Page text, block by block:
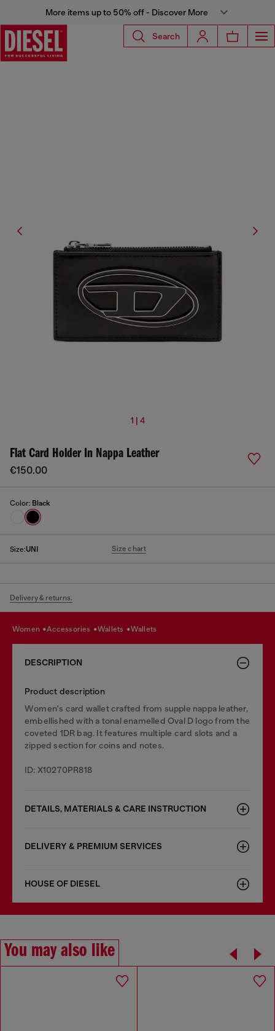
More items up to 50% off - Discover More
Search
1 | 4
Flat Card Holder In Nappa Leather
€150.00
Color: Black
Size:UNI Size chart
Delivery & returns.
women accessories wallets wallets
DESCRIPTION
Product description
Women's card wallet crafted from supple nappa leather,
embellished with a tonal enamelled Oval D logo from the
coveted 1DR bag. It features multiple card slots and a
zipped section for coins and notes.
ID: X10270PR818
DETAILS, MATERIALS & CARE INSTRUCTION
DELIVERY & PREMIUM SERVICES
HOUSE OF DIESEL
You may also like